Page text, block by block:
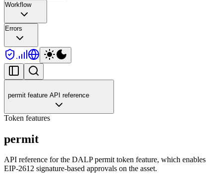
Workflow
Errors
permit feature API reference
Token features
permit
API reference for the DALP permit token feature, which enables
EIP-2612 signature-based approvals on the asset.